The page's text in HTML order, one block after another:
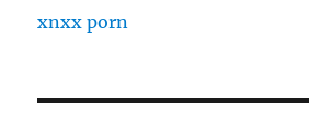
xnxx porn